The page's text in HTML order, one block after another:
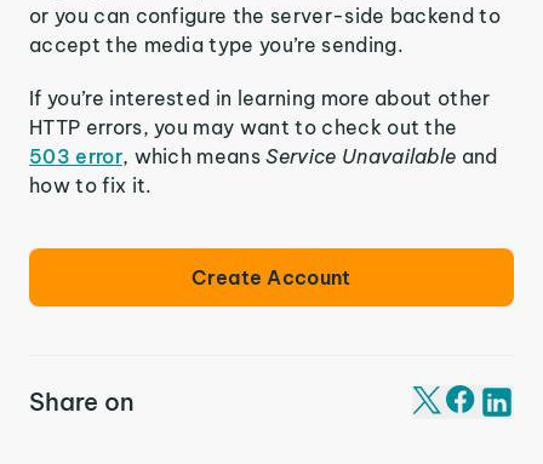
or you can configure the server-side backend to
accept the media type you’re sending.
If you’re interested in learning more about other
HTTP errors, you may want to check out the
503 error, which meansService Unavailable and
how to fix it.
Create Account
Share on